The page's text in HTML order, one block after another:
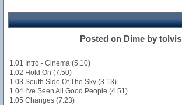
Posted on Dime by tolvis
1.01 Intro - Cinema (5.10)
1.02 Hold On (7.50)
1.03 South Side Of The Sky (3.13)
1.04 I've Seen All Good People (4.51)
1.05 Changes (7.23)